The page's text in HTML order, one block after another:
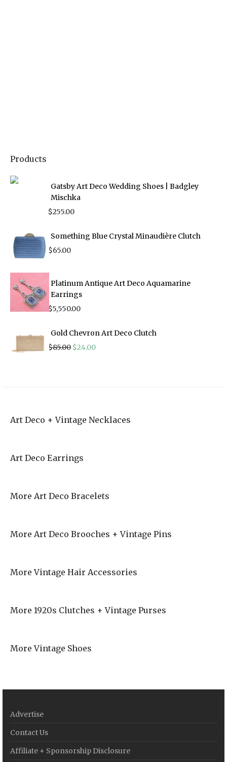
Products
Gatsby Art Deco Wedding Shoes | Badgley
Mischka
$255.00
Something Blue Crystal Minaudière Clutch
$65.00
Platinum Antique Art Deco Aquamarine
Earrings
$5,550.00
Gold Chevron Art Deco Clutch
$85.00 Original
$24.00Current
Art Deco + Vintage Necklaces
Art Deco Earrings
More Art Deco Bracelets
More Art Deco Brooches + Vintage Pins
More Vintage Hair Accessories
More 1920s Clutches + Vintage Purses
More Vintage Shoes
Advertise
Contact Us
Affiliate + Sponsorship Disclosure